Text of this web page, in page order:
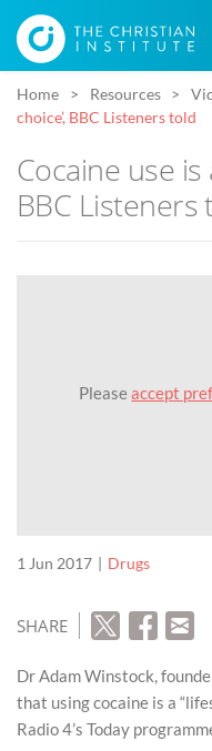
Home Resources
choice’, BBC Listeners told
Cocaine use is
BBC Listeners
Pleaseaccept
1 Jun 2017 Drugs
SHARE
Dr Adam Winstock,
that using cocaine is a
Radio 4’s Today